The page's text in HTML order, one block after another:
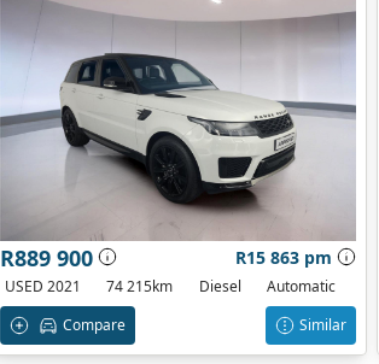
R889 900 R15 863 pm
USED 2021 74 215km Diesel
Automatic
Compare
Similar